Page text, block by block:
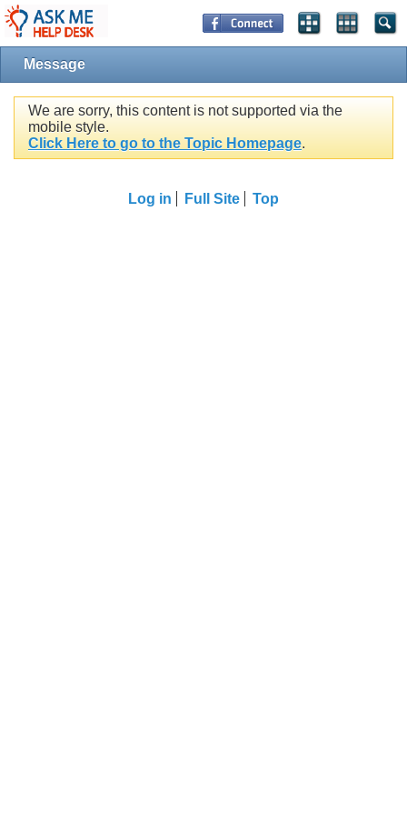
Message
We are sorry, this content is not supported via the
mobile style.
Click Here to go to the Topic Homepage.
Log in Full Site Top